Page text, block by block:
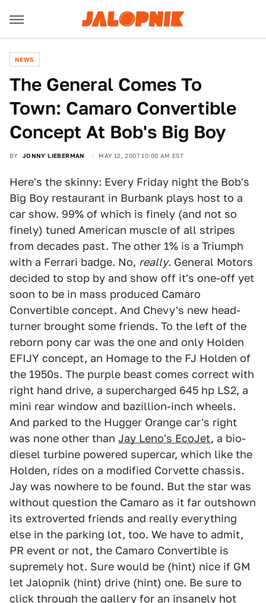
NEWS
The General Comes To
Town: Camaro Convertible
Concept At Bob's Big Boy
BY JONNY LIEBERMAN MAY 12, 2007 10:00 AM EST
Here's the skinny: Every Friday night the Bob's
Big Boy restaurant in Burbank plays host to a
car show. 99% of which is finely (and not so
finely) tuned American muscle of all stripes
from decades past. The other 1% is a Triumph
with a Ferrari badge. No, really. General Motors
decided to stop by and show off it's one-off yet
soon to be in mass produced Camaro
Convertible concept. And Chevy's new head-
turner brought some friends. To the left of the
reborn pony car was the one and only Holden
EFIJY concept, an Homage to the FJ Holden of
the 1950s. The purple beast comes correct with
right hand drive, a supercharged 645 hp LS2, a
mini rear window and bazillion-inch wheels.
And parked to the Hugger Orange car's right
was none other than Jay Leno's EcoJet, a bio-
diesel turbine powered supercar, which like the
Holden, rides on a modified Corvette chassis.
Jay was nowhere to be found. But the star was
without question the Camaro as it far outshown
its extroverted friends and really everything
else in the parking lot, too. We have to admit,
PR event or not, the Camaro Convertible is
supremely hot. Sure would be (hint) nice if GM
let Jalopnik (hint) drive (hint) one. Be sure to
click through the gallery for an insanely hot